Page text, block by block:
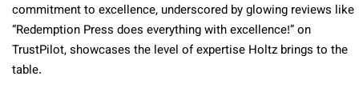
commitment to excellence, underscored by glowing reviews like
“Redemption Press does everything with excellence!” on
TrustPilot, showcases the level of expertise Holtz brings to the
table.